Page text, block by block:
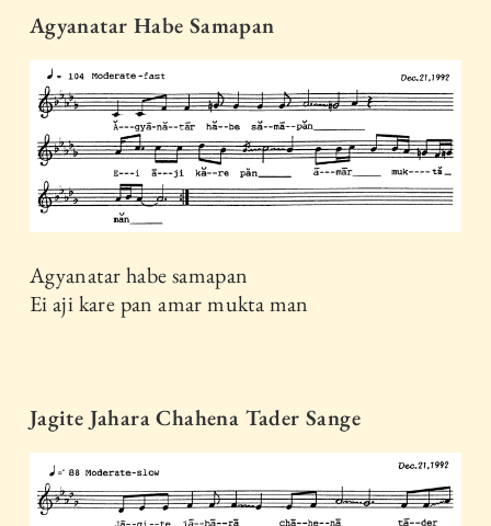
Agyanatar Habe Samapan
Agyanatar habe samapan
Ei aji kare pan amar mukta man
Jagite Jahara Chahena Tader Sange